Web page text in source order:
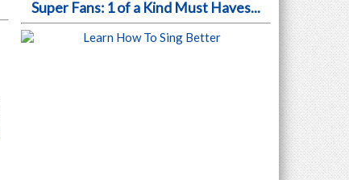
Super Fans: 1 of a Kind Must Haves...